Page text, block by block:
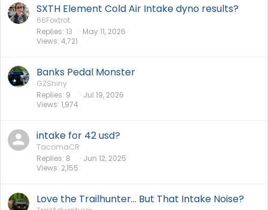
SXTH Element Cold Air Intake dyno results?
66Foxtrot
Replies 13
Views 4,721
May 11, 2026
Banks Pedal Monster
GZShiny
Replies 9
Views 1,974
Jul 19, 2026
intake for 42 usd?
TacomaCR
Replies 8
Views 2,155
Jun 12, 2025
Love the Trailhunter... But That Intake Noise?